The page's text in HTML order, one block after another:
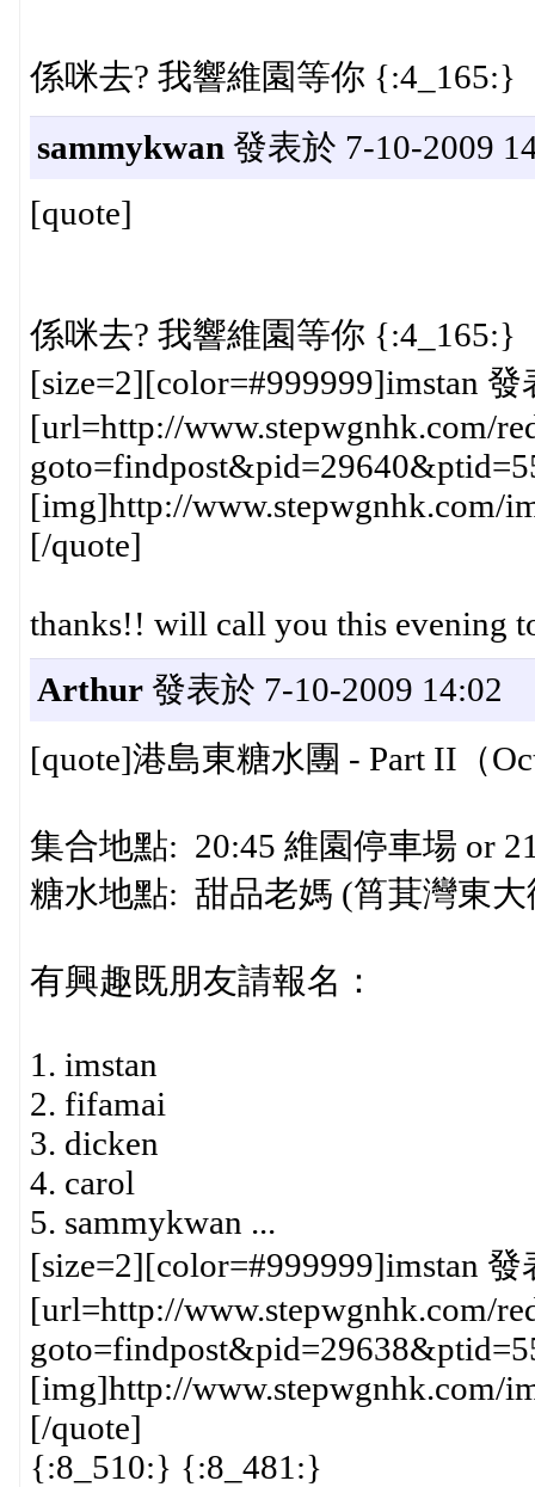
係咪去? 我響維園等你 {:4_165:}
sammykwan 發表於 7-10-2009
[quote]
係咪去? 我響維園等你 {:4_165:}
[size=2][color=#999999]imstan
[url=http://www.stepwgnhk.com/
[img]http://www.stepwgnhk.com/
[/quote]
thanks!! will call you this evening
Arthur發表於 7-10-2009 14:02
[quote]港島東糖水團 - Part II（
集合地點: 20:45 維園停車場 or
糖水地點: 甜品老媽 (筲萁灣東大
有興趣既朋友請報名：
1. imstan
2. fifamai
3. dicken
4. carol
5. sammykwan ...
[size=2][color=#999999]imstan
[url=http://www.stepwgnhk.com/
[img]http://www.stepwgnhk.com/
[/quote]
{:8_510:} {:8_481:}